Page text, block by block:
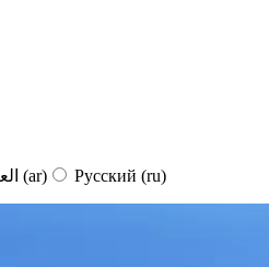
(ar) Русский (ru)